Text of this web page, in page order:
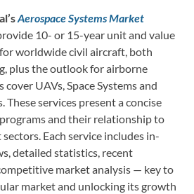
Aerospace Systems Market
10- or 15-year unit and value
worldwide civil aircraft, both
plus the outlook for airborne
cover UAVs, Space Systems and
These services present a concise
and their relationship to
Each service includes in-
detailed statistics, recent
market analysis — key to
market and unlocking its growth